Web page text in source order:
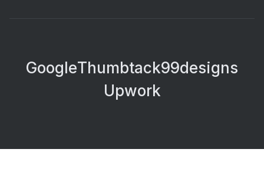
GoogleThumbtack99designs
Upwork